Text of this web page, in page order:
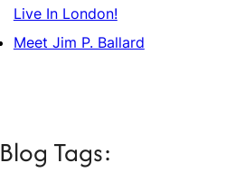
Live In London!
Meet Jim P. Ballard
Blog Tags: